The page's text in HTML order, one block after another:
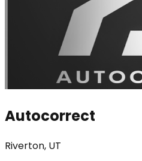
Autocorrect
Riverton, UT